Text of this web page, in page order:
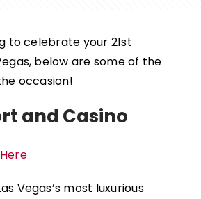
to celebrate your 21st
below are some of the
occasion!
and Casino
Vegas’s most luxurious